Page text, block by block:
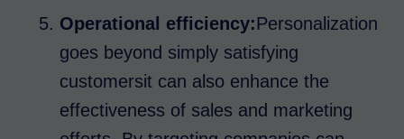
Operational efficiency:Personalization
goes beyond simply satisfying
customersit can also enhance the
effectiveness of sales and marketing